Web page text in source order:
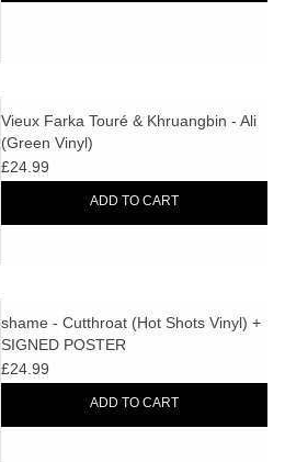
Vieux Farka Touré & Khruangbin - Ali
(Green Vinyl)
£24.99
ADD TO CART
shame - Cutthroat (Hot Shots Vinyl) +
SIGNED POSTER
£24.99
ADD TO CART